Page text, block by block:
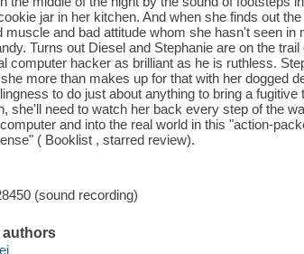
jar in her kitchen. And when she finds out
muscle and bad attitude whom she hasn't seen
Turns out Diesel and Stephanie are on the
computer hacker as brilliant as he is ruthless.
more than makes up for that with her dogged
to do just about anything to bring a
she'll need to watch her back every step of the
and into the real world in this "action-
( Booklist , starred review).
(sound recording)
authors